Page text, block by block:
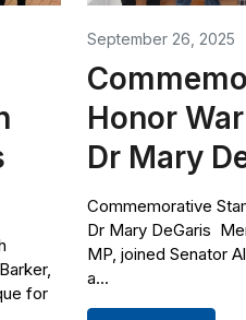
for
September 26, 2025
Honor
Dr Mary
Commemorative
Dr Mary DeGaris
MP, joined Senator
a...